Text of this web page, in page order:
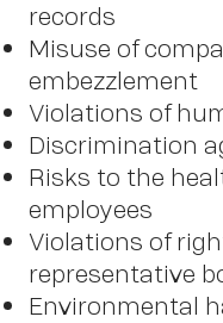
records
Misuse of
embezzlement
Violations of
Discrimination
Risks to the
employees
Violations of
representative
Environmental